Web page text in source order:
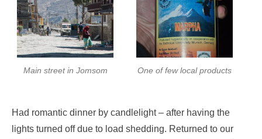
Main street in Jomsom One of few local products
Had romantic dinner by candlelight – after having the
lights turned off due to load shedding. Returned to our